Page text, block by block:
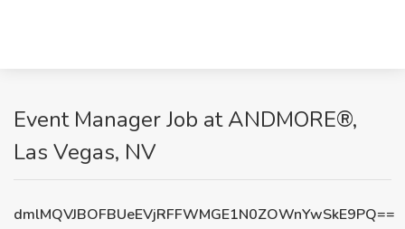
Event Manager Job at ANDMORE®,
Las Vegas, NV
dmlMQVJBOFBUeEVjRFFWMGE1N0ZOWnYwSkE9PQ==